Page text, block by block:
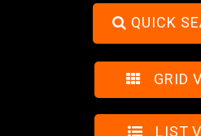
QUICK
GRID